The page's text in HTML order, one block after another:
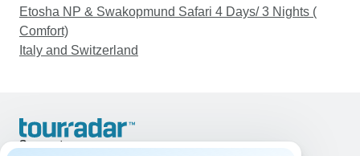
Etosha NP & Swakopmund Safari 4 Days/ 3 Nights (
Comfort)
Italy and Switzerland
Support